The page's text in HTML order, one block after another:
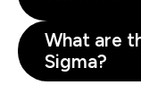
What are
Sigma?